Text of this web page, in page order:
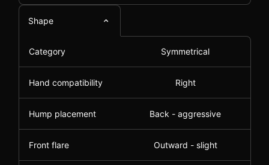
Shape
Category Symmetrical
Hand compatibility Right
Hump placement Back - aggressive
Front flare Outward - slight